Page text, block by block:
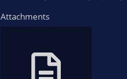
Attachments